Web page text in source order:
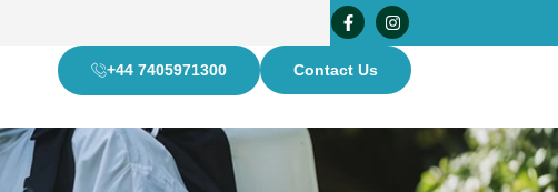
+44 7405971300 Contact Us